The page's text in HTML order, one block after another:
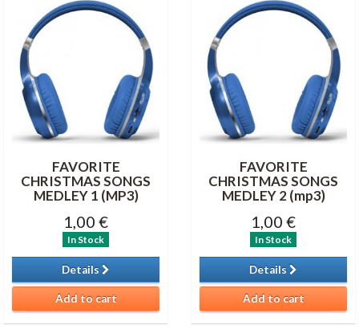
FAVORITE
CHRISTMAS SONGS
MEDLEY 1 (MP3)
1,00 €
In Stock
Details
Add to cart
FAVORITE
CHRISTMAS SONGS
MEDLEY 2 (mp3)
1,00 €
In Stock
Details
Add to cart